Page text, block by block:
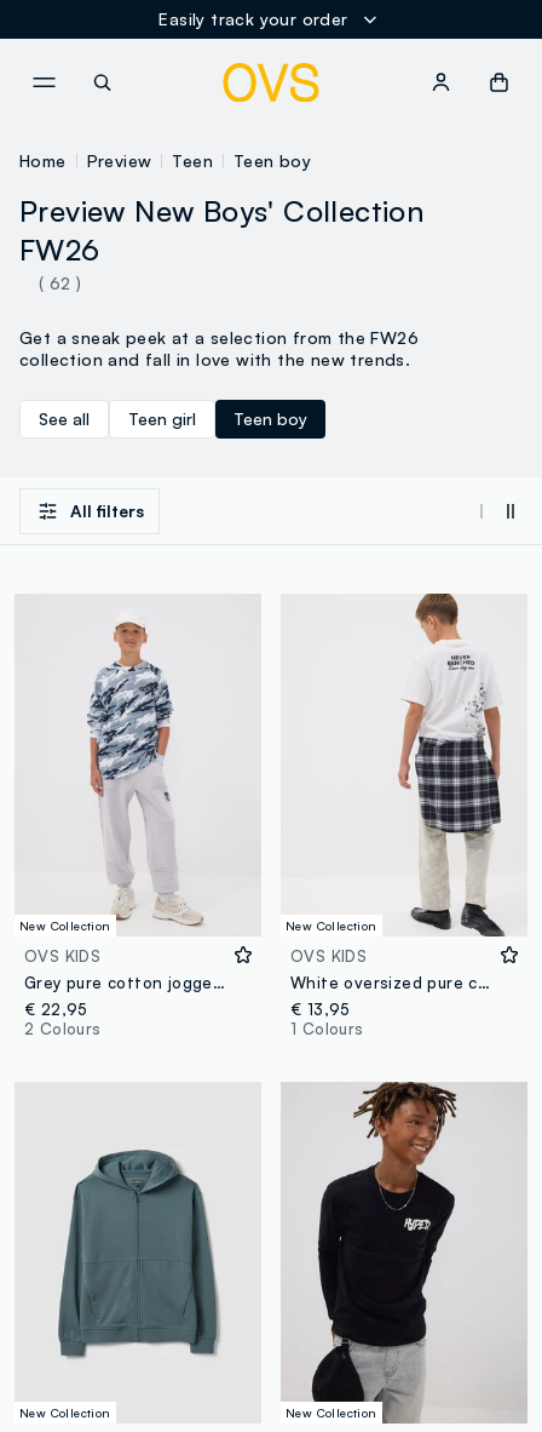
Easily track your order
Home Preview Teen Teen boy
Preview New Boys' Collection
FW26
( 62 )
Get a sneak peek at a selection from the FW26
collection and fall in love with the new trends.
See all Teen girl Teen boy
All filters
New Collection
OVS KIDS
Grey pure cotton joggers with "Way Up" graphic for boys
€ 22,95
2 Colours
New Collection
OVS KIDS
White oversized pure cotton T-shirt with "Never Benched" slogan for boys
€ 13,95
1 Colours
New Collection New Collection